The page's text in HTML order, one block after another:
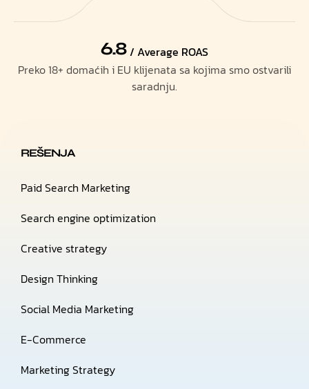
6.8 / Average ROAS
Preko 18+ domaćih i EU klijenata sa kojima smo ostvarili
saradnju.
REŠENJA
Paid Search Marketing
Search engine optimization
Creative strategy
Design Thinking
Social Media Marketing
E-Commerce
Marketing Strategy